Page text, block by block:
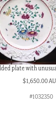
plate with
$1,650.00
#1032350